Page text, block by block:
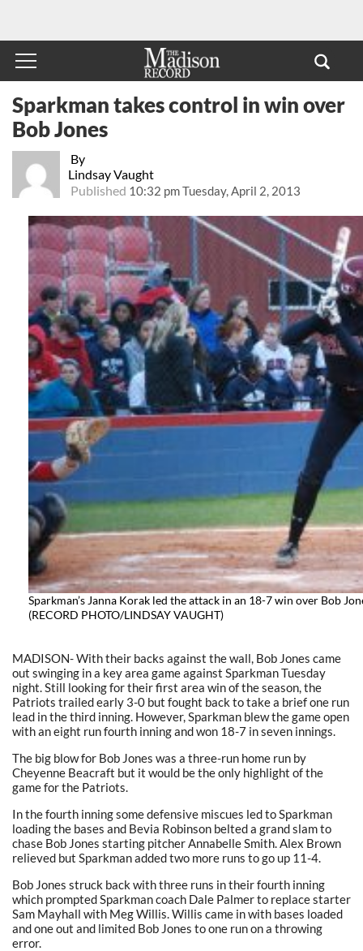
By
Lindsay Vaught
Published 10:32 pm Tuesday, April 2, 2013
Sparkman takes control in win over
Bob Jones
Sparkman’s Janna Korak led the attack in an 18-7 win over Bob
(RECORD PHOTO/LINDSAY VAUGHT)
MADISON- With their backs against the wall, Bob Jones came
out swinging in a key area game against Sparkman Tuesday
night. Still looking for their first area win of the season, the
Patriots trailed early 3-0 but fought back to take a brief one run
lead in the third inning. However, Sparkman blew the game open
with an eight run fourth inning and won 18-7 in seven innings.
The big blow for Bob Jones was a three-run home run by
Cheyenne Beacraft but it would be the only highlight of the
game for the Patriots.
In the fourth inning some defensive miscues led to Sparkman
loading the bases and Bevia Robinson belted a grand slam to
chase Bob Jones starting pitcher Annabelle Smith. Alex Brown
relieved but Sparkman added two more runs to go up 11-4.
Bob Jones struck back with three runs in their fourth inning
which prompted Sparkman coach Dale Palmer to replace starter
Sam Mayhall with Meg Willis. Willis came in with bases loaded
and one out and limited Bob Jones to one run on a throwing
error.